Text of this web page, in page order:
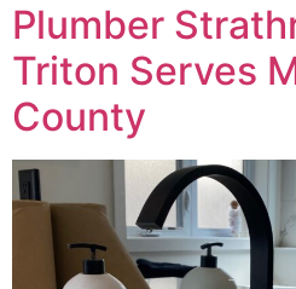
Plumber
Triton Serves
County